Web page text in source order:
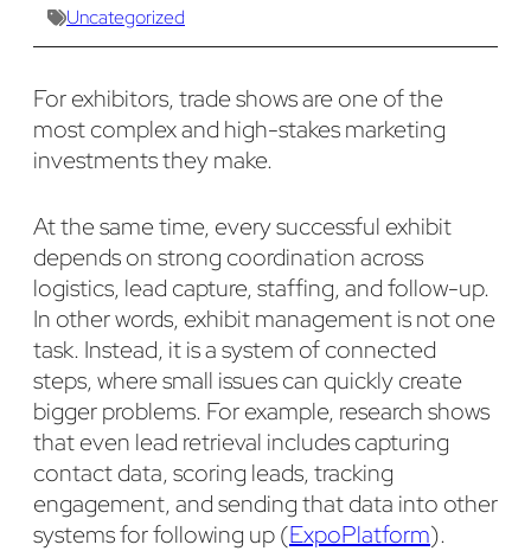
Uncategorized
For exhibitors, trade shows are one of the
most complex and high-stakes marketing
investments they make.
At the same time, every successful exhibit
depends on strong coordination across
logistics, lead capture, staffing, and follow-up.
In other words, exhibit management is not one
task. Instead, it is a system of connected
steps, where small issues can quickly create
bigger problems. For example, research shows
that even lead retrieval includes capturing
contact data, scoring leads, tracking
engagement, and sending that data into other
systems for following up (ExpoPlatform).